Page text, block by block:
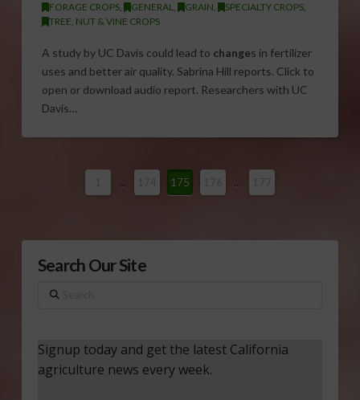
FORAGE CROPS, GENERAL, GRAIN, SPECIALTY CROPS,
TREE, NUT & VINE CROPS
A study by UC Davis could lead to changes in fertilizer
uses and better air quality. Sabrina Hill reports. Click to
open or download audio report. Researchers with UC
Davis…
... 175 ...
Search Our Site
Search